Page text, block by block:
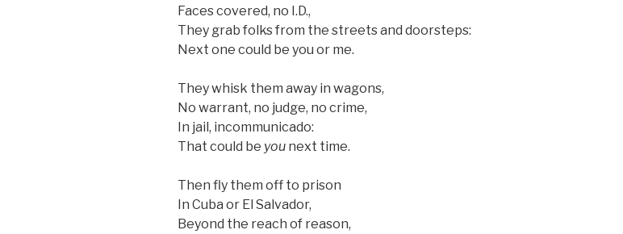
Faces covered, no I.D.,
They grab folks from the streets and doorsteps:
Next one could be you or me.
They whisk them away in wagons,
No warrant, no judge, no crime,
In jail, incommunicado:
That could be you next time.
Then fly them off to prison
In Cuba or El Salvador,
Beyond the reach of reason,